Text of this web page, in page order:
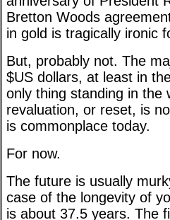
Bretton Woods
in gold is tragically ironic
But, probably not. The
$US dollars, at least in
only thing standing in the
revaluation, or reset, is
is commonplace today.
For now.
The future is usually
case of the longevity of
is about 37.5 years. The